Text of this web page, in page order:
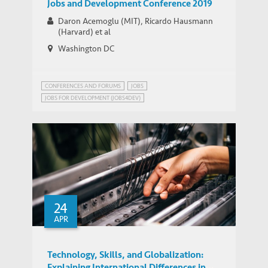
Jobs and Development Conference 2019
Daron Acemoglu (MIT), Ricardo Hausmann
(Harvard) et al
Washington DC
CONFERENCES AND FORUMS
JOBS
JOBS FOR DEVELOPMENT (JOBS4DEV)
24
APR
Technology, Skills, and Globalization: